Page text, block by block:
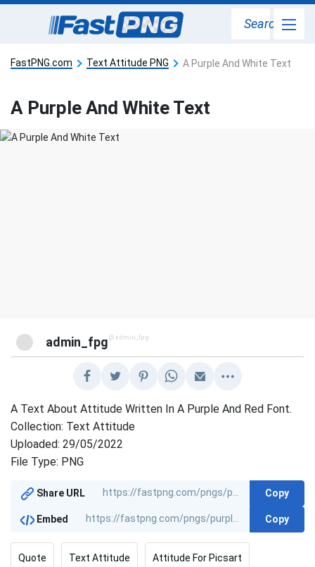
Search
FastPNG.com Text Attitude PNG A Purple And White Text
A Purple And White Text
admin_fpg @admin_fpg
A Text About Attitude Written In A Purple And Red Font.
Collection: Text Attitude
Uploaded: 29/05/2022
File Type: PNG
Share URL Copy
Embed Copy
Quote Text Attitude Attitude For Picsart